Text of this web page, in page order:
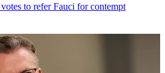
to refer Fauci for contempt